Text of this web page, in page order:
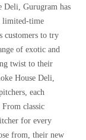
Deli, Gurugram has
limited-time
customers to try
of exotic and
twist to their
House Deli,
each
classic
for every
from, their new